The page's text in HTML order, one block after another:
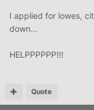
I applied for lowes,
down...
HELPPPPPP!!!
Quote